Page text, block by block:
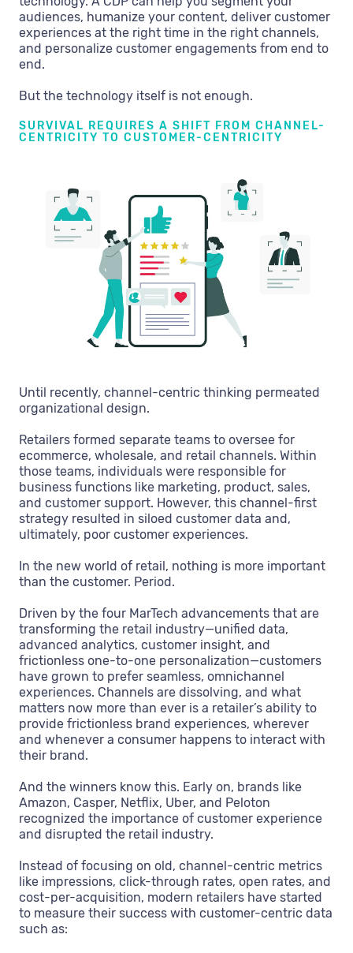
audiences, humanize your content, deliver customer
experiences at the right time in the right channels,
and personalize customer engagements from end to
end.
But the technology itself is not enough.
SURVIVAL REQUIRES A SHIFT FROM CHANNEL-
CENTRICITY TO CUSTOMER-CENTRICITY
Until recently, channel-centric thinking permeated
organizational design.
Retailers formed separate teams to oversee for
ecommerce, wholesale, and retail channels. Within
those teams, individuals were responsible for
business functions like marketing, product, sales,
and customer support. However, this channel-first
strategy resulted in siloed customer data and,
ultimately, poor customer experiences.
In the new world of retail, nothing is more important
than the customer. Period.
Driven by the four MarTech advancements that are
transforming the retail industry—unified data,
advanced analytics, customer insight, and
frictionless one-to-one personalization—customers
have grown to prefer seamless, omnichannel
experiences. Channels are dissolving, and what
matters now more than ever is a retailer’s ability to
provide frictionless brand experiences, wherever
and whenever a consumer happens to interact with
their brand.
And the winners know this. Early on, brands like
Amazon, Casper, Netflix, Uber, and Peloton
recognized the importance of customer experience
and disrupted the retail industry.
Instead of focusing on old, channel-centric metrics
like impressions, click-through rates, open rates, and
cost-per-acquisition, modern retailers have started
to measure their success with customer-centric data
such as: